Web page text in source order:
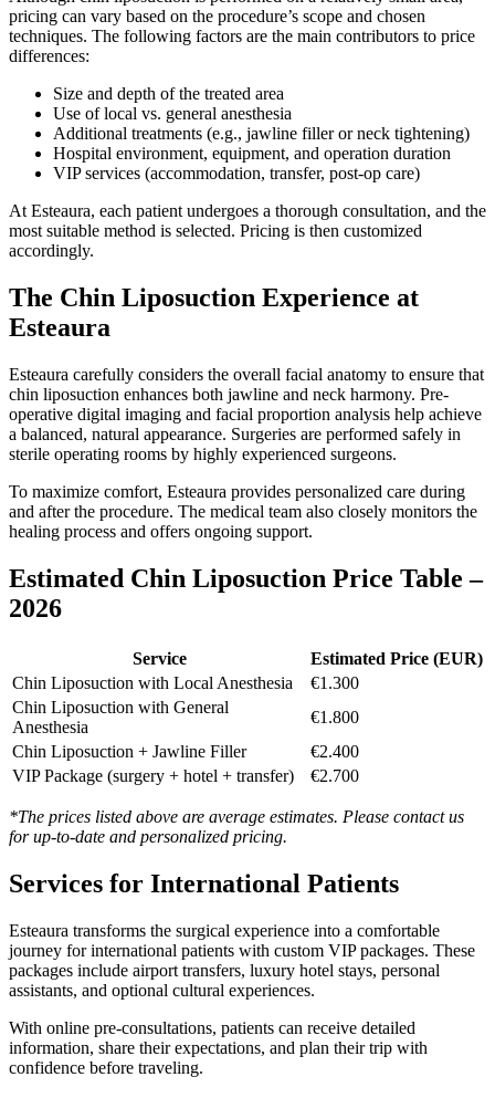
pricing can vary based on the procedure’s scope and chosen
techniques. The following factors are the main contributors to price
differences:
Size and depth of the treated area
Use of local vs. general anesthesia
Additional treatments (e.g., jawline filler or neck tightening)
Hospital environment, equipment, and operation duration
VIP services (accommodation, transfer, post-op care)
At Esteaura, each patient undergoes a thorough consultation, and the
most suitable method is selected. Pricing is then customized
accordingly.
The Chin Liposuction Experience at
Esteaura
Esteaura carefully considers the overall facial anatomy to ensure that
chin liposuction enhances both jawline and neck harmony. Pre-
operative digital imaging and facial proportion analysis help achieve
a balanced, natural appearance. Surgeries are performed safely in
sterile operating rooms by highly experienced surgeons.
To maximize comfort, Esteaura provides personalized care during
and after the procedure. The medical team also closely monitors the
healing process and offers ongoing support.
Estimated Chin Liposuction Price Table –
2026
Service
Estimated Price (EUR)
Chin Liposuction with Local Anesthesia
€1.300
Chin Liposuction with General
Anesthesia
€1.800
Chin Liposuction + Jawline Filler
€2.400
VIP Package (surgery + hotel + transfer)
€2.700
*The prices listed above are average estimates. Please contact us
for up-to-date and personalized pricing.
Services for International Patients
Esteaura transforms the surgical experience into a comfortable
journey for international patients with custom VIP packages. These
packages include airport transfers, luxury hotel stays, personal
assistants, and optional cultural experiences.
With online pre-consultations, patients can receive detailed
information, share their expectations, and plan their trip with
confidence before traveling.